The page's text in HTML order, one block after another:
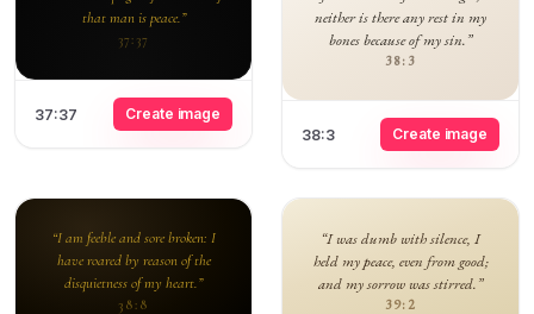
that man is peace.”
37:37
37:37 Create image
neither is there any rest in my
bones because of my sin.”
38:3
38:3 Create image
“I am feeble and sore broken: I
have roared by reason of the
disquietness of my heart.”
38:8
“I was dumb with silence, I
held my peace, even from good;
and my sorrow was stirred.”
39:2